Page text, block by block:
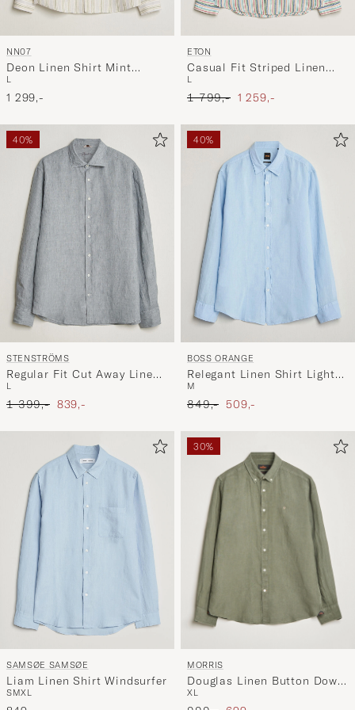
NN07
Deon Linen Shirt Mint
Stripe
L
1 299,-
ETON
Casual Fit Striped Linen
Shirt Multi
L
Ordinary pris
1 799,- Nedsat pris
1 259,-
40%
STENSTRÖMS
Regular Fit Cut Away Linen
Shirt Grey
L
Ordinary pris
1 399,- Nedsat pris
839,-
40%
BOSS ORANGE
Relegant Linen Shirt Light
Blue
M
Ordinary pris
849,- Nedsat pris
509,-
SAMSØE SAMSØE
Liam Linen Shirt Windsurfer
SMXL
30%
MORRIS
Douglas Linen Button Down
Shirt Olive
XL